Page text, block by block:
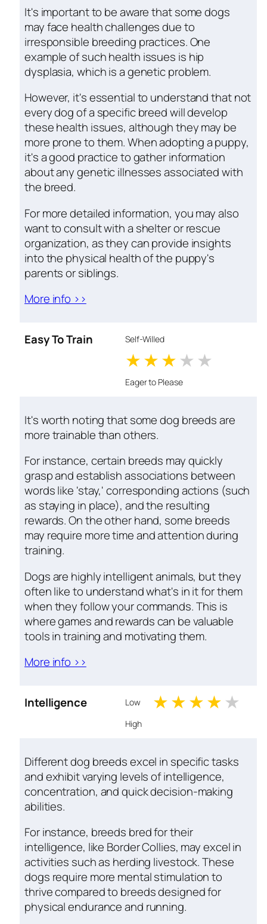
It's important to be aware that some dogs
may face health challenges due to
irresponsible breeding practices. One
example of such health issues is hip
dysplasia, which is a genetic problem.
However, it's essential to understand that not
every dog of a specific breed will develop
these health issues, although they may be
more prone to them. When adopting a puppy,
it's a good practice to gather information
about any genetic illnesses associated with
the breed.
For more detailed information, you may also
want to consult with a shelter or rescue
organization, as they can provide insights
into the physical health of the puppy's
parents or siblings.
More info >>
Easy To Train Self-Willed
1 stars
2 stars
3 stars
4 stars
Eager to Please
It's worth noting that some dog breeds are
more trainable than others.
For instance, certain breeds may quickly
grasp and establish associations between
words like 'stay,' corresponding actions (such
as staying in place), and the resulting
rewards. On the other hand, some breeds
may require more time and attention during
training.
Dogs are highly intelligent animals, but they
often like to understand what's in it for them
when they follow your commands. This is
where games and rewards can be valuable
tools in training and motivating them.
More info >>
Intelligence Low 1 stars
2 stars
3 stars
4
High
Different dog breeds excel in specific tasks
and exhibit varying levels of intelligence,
concentration, and quick decision-making
abilities.
For instance, breeds bred for their
intelligence, like Border Collies, may excel in
activities such as herding livestock. These
dogs require more mental stimulation to
thrive compared to breeds designed for
physical endurance and running.